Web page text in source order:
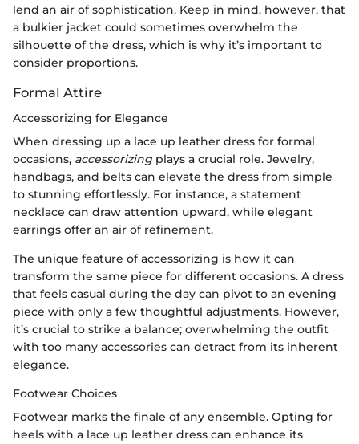
lend an air of sophistication. Keep in mind, however, that
a bulkier jacket could sometimes overwhelm the
silhouette of the dress, which is why it’s important to
consider proportions.
Formal Attire
Accessorizing for Elegance
When dressing up a lace up leather dress for formal
occasions, accessorizing plays a crucial role. Jewelry,
handbags, and belts can elevate the dress from simple
to stunning effortlessly. For instance, a statement
necklace can draw attention upward, while elegant
earrings offer an air of refinement.
The unique feature of accessorizing is how it can
transform the same piece for different occasions. A dress
that feels casual during the day can pivot to an evening
piece with only a few thoughtful adjustments. However,
it’s crucial to strike a balance; overwhelming the outfit
with too many accessories can detract from its inherent
elegance.
Footwear Choices
Footwear marks the finale of any ensemble. Opting for
heels with a lace up leather dress can enhance its